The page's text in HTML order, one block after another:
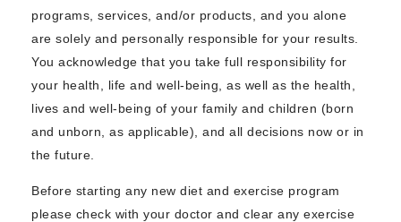
programs, services, and/or products, and you alone
are solely and personally responsible for your results.
You acknowledge that you take full responsibility for
your health, life and well-being, as well as the health,
lives and well-being of your family and children (born
and unborn, as applicable), and all decisions now or in
the future.
Before starting any new diet and exercise program
please check with your doctor and clear any exercise